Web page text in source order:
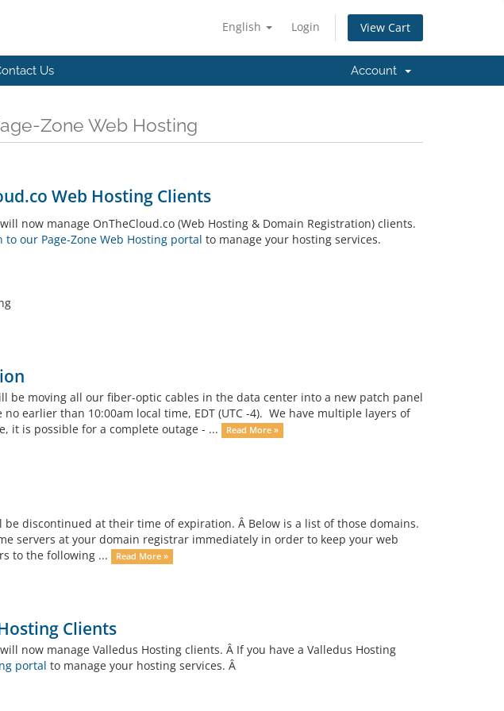
English Login View Cart
Us Account
Zone Web Hosting
Web Hosting Clients
now manage OnTheCloud.co (Web Hosting & Domain Registration) clients.
to our Page-Zone Web Hosting portal to manage your hosting services.
be moving all our fiber-optic cables in the data center into a new patch panel
earlier than 10:00am local time, EDT (UTC -4). We have multiple layers of
it is possible for a complete outage - ...
Read More »
discontinued at their time of expiration. Â Below is a list of those domains.
servers at your domain registrar immediately in order to keep your web
to the following ...
Read More »
Clients
now manage Valledus Hosting clients. Â If you have a Valledus Hosting
portal to manage your hosting services. Â